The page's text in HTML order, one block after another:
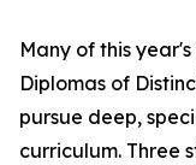
Many of this
Diplomas of
pursue deep,
curriculum. Three